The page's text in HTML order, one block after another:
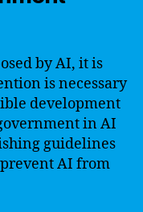
by AI, it is
is necessary
development
in AI
guidelines
AI from